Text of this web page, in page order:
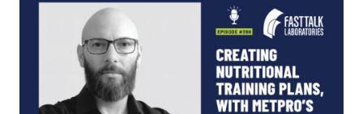
NUTRITION
GADGETS
ARE
WORTHWHILE,
PLUS HEALTH IMPACTS
OF CAFFEINE